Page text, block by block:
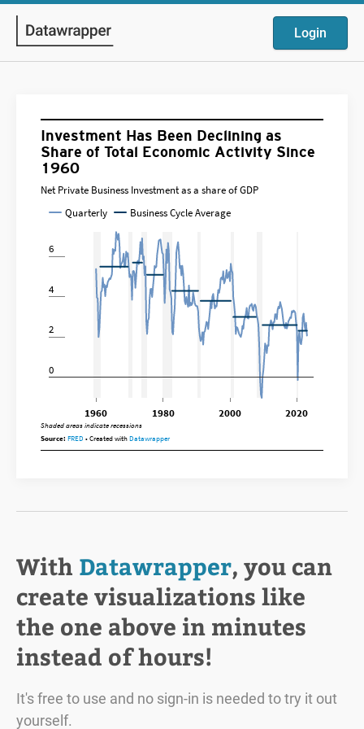
Login
With Datawrapper, you can
create visualizations like
the one above in minutes
instead of hours!
It's free to use and no sign-in is needed to try it out
yourself.